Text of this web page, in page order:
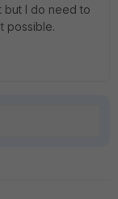
but I do need to
possible.